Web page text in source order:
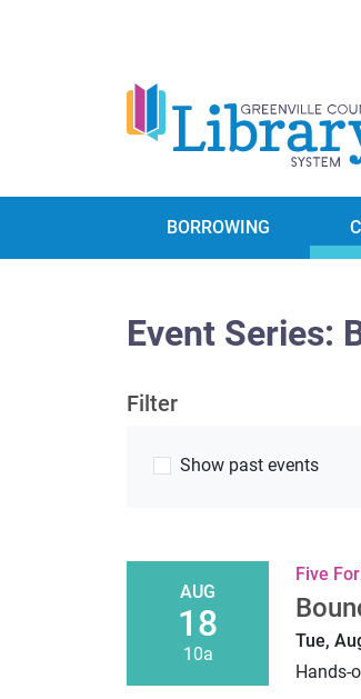
BORROWING
Event Series:
Filter
Show past events
AUG
18
10a
Five
Tue,
Hands-